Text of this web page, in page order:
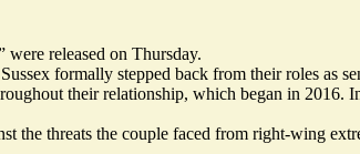
were released on Thursday.
formally stepped back from their roles as
their relationship, which began in 2016.
the threats the couple faced from right-wing